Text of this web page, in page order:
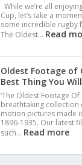
While we’re all
Cup, let’s take a
some incredible rugby
The Oldest… Read
Oldest Footage of
Best Thing You
‘The Oldest Footage Of
breathtaking collection
motion pictures made
1896-1935. Our latest
such… Read more